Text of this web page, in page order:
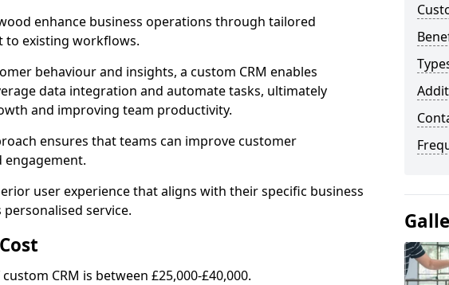
enhance business operations through tailored
to existing workflows.
behaviour and insights, a custom CRM enables
data integration and automate tasks, ultimately
and improving team productivity.
ensures that teams can improve customer
engagement.
user experience that aligns with their specific business
service.
CRM is between £25,000-£40,000.